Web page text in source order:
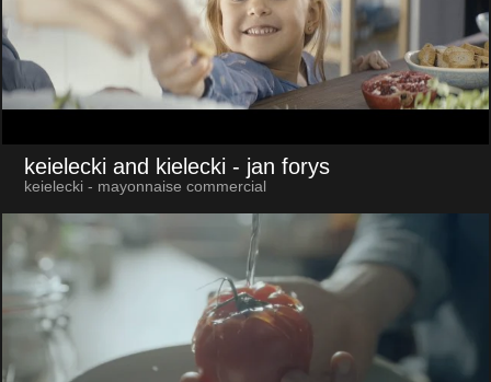
keielecki and kielecki - jan forys
keielecki - mayonnaise commercial